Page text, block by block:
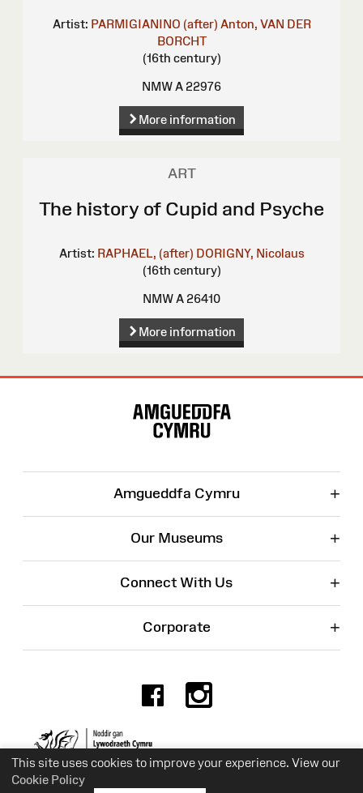
This site uses cookies to improve your experience. View our
Cookie Policy
Artist: PARMIGIANINO (after) Anton, VAN DER
BORCHT
(16th century)
NMW A 22976
More information
ART
The history of Cupid and Psyche
Artist: RAPHAEL, (after) DORIGNY, Nicolaus
(16th century)
NMW A 26410
More information
Amgueddfa Cymru +
Our Museums +
Connect With Us +
Corporate +
Facebook